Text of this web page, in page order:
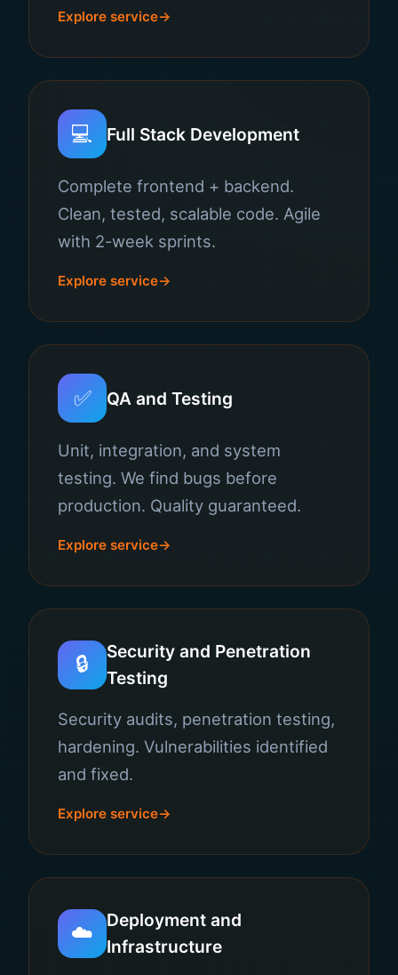
Explore service
💻 Full Stack Development
Complete frontend + backend.
Clean, tested, scalable code. Agile
with 2-week sprints.
Explore service
✅ QA and Testing
Unit, integration, and system
testing. We find bugs before
production. Quality guaranteed.
Explore service
🔒
Security and Penetration
Testing
Security audits, penetration testing,
hardening. Vulnerabilities identified
and fixed.
Explore service
☁️
Deployment and
Infrastructure